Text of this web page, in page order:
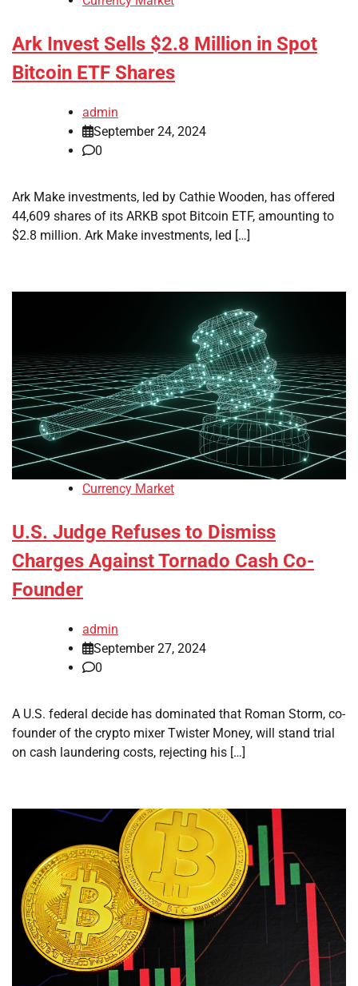
Ark Invest Sells $2.8 Million in Spot
Bitcoin ETF Shares
admin
September 24, 2024
0
Ark Make investments, led by Cathie Wooden, has offered
44,609 shares of its ARKB spot Bitcoin ETF, amounting to
$2.8 million. Ark Make investments, led […]
Currency Market
U.S. Judge Refuses to Dismiss
Charges Against Tornado Cash Co-
Founder
admin
September 27, 2024
0
A U.S. federal decide has dominated that Roman Storm, co-
founder of the crypto mixer Twister Money, will stand trial
on cash laundering costs, rejecting his […]